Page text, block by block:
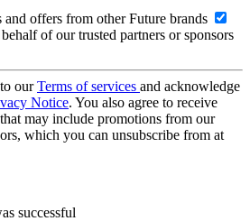
offers from other Future brands
of our trusted partners or sponsors
ourTerms of services and acknowledge
Notice. You also agree to receive
may include promotions from our
which you can unsubscribe from at
successful